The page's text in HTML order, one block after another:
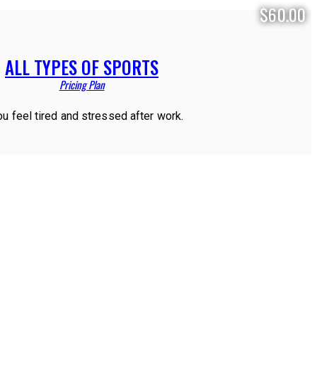
$60.00
ALL TYPES OF SPORTS
Pricing Plan
feel tired and stressed after work.